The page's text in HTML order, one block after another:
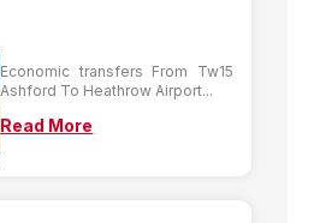
Economic transfers From Tw15
Ashford To Heathrow Airport...
Read More